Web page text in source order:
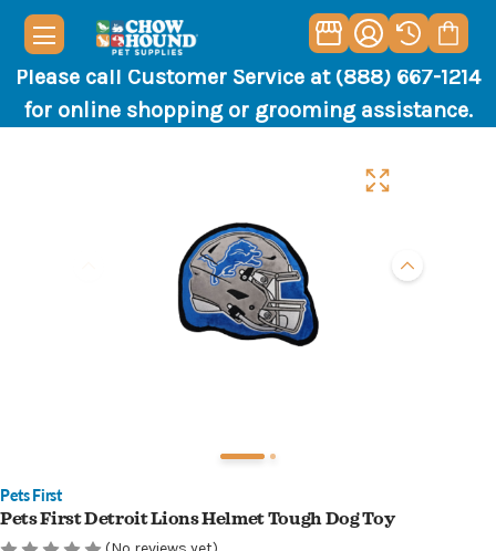
Please call Customer Service at (888) 667-1214
for online shopping or grooming assistance.
Pets First
Pets First Detroit Lions Helmet Tough Dog Toy